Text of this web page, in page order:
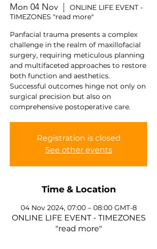
Mon 04 Nov
ONLINE LIFE EVENT -
TIMEZONES "read more"
Panfacial trauma presents a complex
challenge in the realm of maxillofacial
surgery, requiring meticulous planning
and multifaceted approaches to restore
both function and aesthetics.
Successful outcomes hinge not only on
surgical precision but also on
comprehensive postoperative care.
Registration is closed
See other events
Time & Location
04 Nov 2024, 07:00 – 08:00 GMT-8
ONLINE LIFE EVENT - TIMEZONES
"read more"